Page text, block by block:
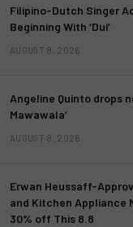
Filipino-Dutch Singer
Beginning With ‘Dui’
AUGUST 8, 2026
Angeline Quinto drops
Mawawala’
AUGUST 8, 2026
Erwan Heussaff-
and Kitchen Appliance
30% off This 8.8